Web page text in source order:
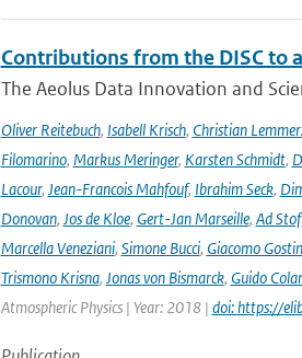
Contributions from the DISC to
The Aeolus Data Innovation and
Oliver Reitebuch, Isabell Krisch, Christian
Filomarino, Markus Meringer, Karsten Schmidt,
Lacour, Jean-Francois Mahfouf, Ibrahim Seck,
Donovan, Jos de Kloe, Gert-Jan Marseille, Ad
Marcella Veneziani, Simone Bucci, Giacomo
Trismono Krisna, Jonas von Bismarck, Guido
Atmospheric Physics | Year: 2018 | doi: https://